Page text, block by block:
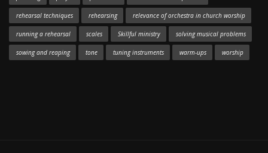
rehearsal techniques rehearsing relevance of orchestra in church worship
running a rehearsal scales Skillful ministry solving musical problems
sowing and reaping tone tuning instruments warm-ups worship